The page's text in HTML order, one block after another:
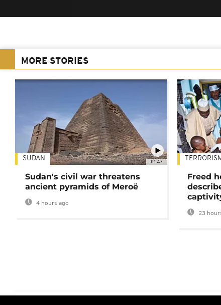
MORE STORIES
01:47
SUDAN
Sudan's civil war threatens
ancient pyramids of Meroë
4 hours ago
Freed
23